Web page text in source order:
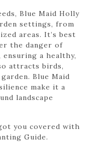
Blue Maid Holly
settings, from
areas. It’s best
the danger of
ensuring a healthy,
attracts birds,
Blue Maid
make it a
landscape
you covered with
Guide.